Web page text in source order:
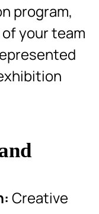
program,
your team
Creative